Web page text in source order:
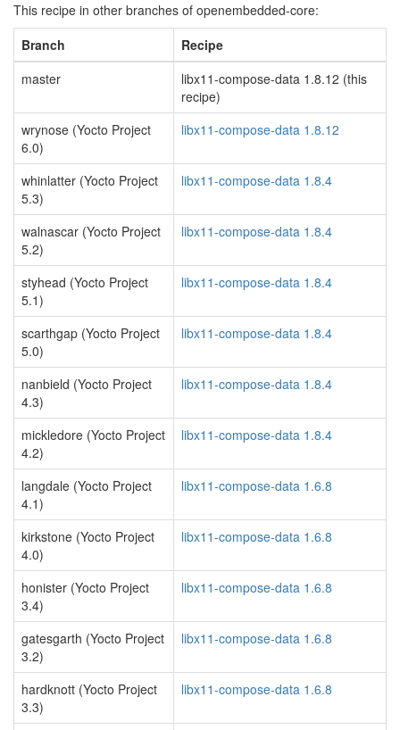
This recipe in other branches of openembedded-core:
Branch
Recipe
master
libx11-compose-data 1.8.12 (this
recipe)
wrynose (Yocto Project
6.0)
libx11-compose-data 1.8.12
whinlatter (Yocto Project
5.3)
libx11-compose-data 1.8.4
walnascar (Yocto Project
5.2)
libx11-compose-data 1.8.4
styhead (Yocto Project
5.1)
libx11-compose-data 1.8.4
scarthgap (Yocto Project
5.0)
libx11-compose-data 1.8.4
nanbield (Yocto Project
4.3)
libx11-compose-data 1.8.4
mickledore (Yocto Project
4.2)
libx11-compose-data 1.8.4
langdale (Yocto Project
4.1)
libx11-compose-data 1.6.8
kirkstone (Yocto Project
4.0)
libx11-compose-data 1.6.8
honister (Yocto Project
3.4)
libx11-compose-data 1.6.8
gatesgarth (Yocto Project
3.2)
libx11-compose-data 1.6.8
hardknott (Yocto Project
3.3)
libx11-compose-data 1.6.8